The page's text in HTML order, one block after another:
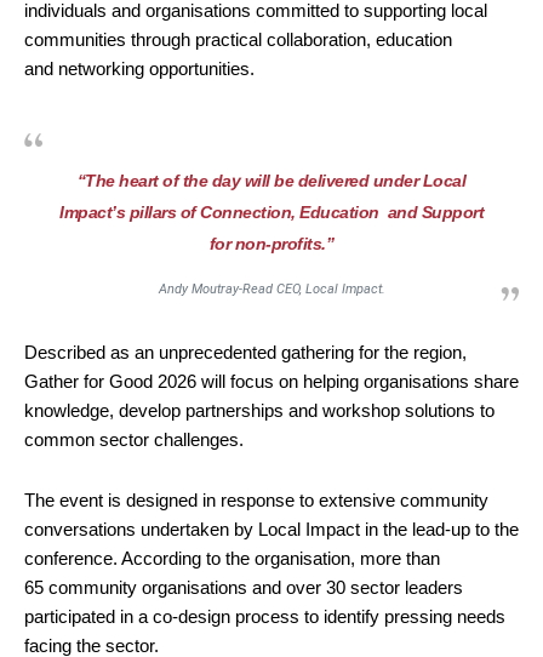
individuals and organisations committed to supporting local
communities through practical collaboration, education
and networking opportunities.
“The heart of the day will be delivered under Local
Impact’s pillars of Connection, Education and Support
for non-profits.”
Andy Moutray-Read CEO, Local Impact.
Described as an unprecedented gathering for the region,
Gather for Good 2026 will focus on helping organisations share
knowledge, develop partnerships and workshop solutions to
common sector challenges.
The event is designed in response to extensive community
conversations undertaken by Local Impact in the lead-up to the
conference. According to the organisation, more than
65 community organisations and over 30 sector leaders
participated in a co-design process to identify pressing needs
facing the sector.